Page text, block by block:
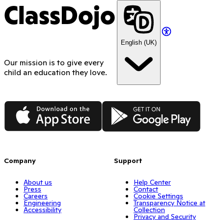
Maker, the Random picker, the Timer, or the Noise
Meter
Show how you post a Class Story moment and the
Break down how your school runs schoolwide Points
Do a “5 things you didn’t know you could do with
ClassDojo”
Share your “top 3 tips for first-year teachers, all
before September 30, 2026 to qualify
Use the hashtag #ClassDojoBTS
ClassDojo
Our mission is to give every
child an education they love.
English (UK)
App Store Google Play
Company
About us
Press
Careers
Engineering
Accessibility
Support
Help Center
Contact
Cookie Settings
Transparency Notice at
Collection
Privacy and Security